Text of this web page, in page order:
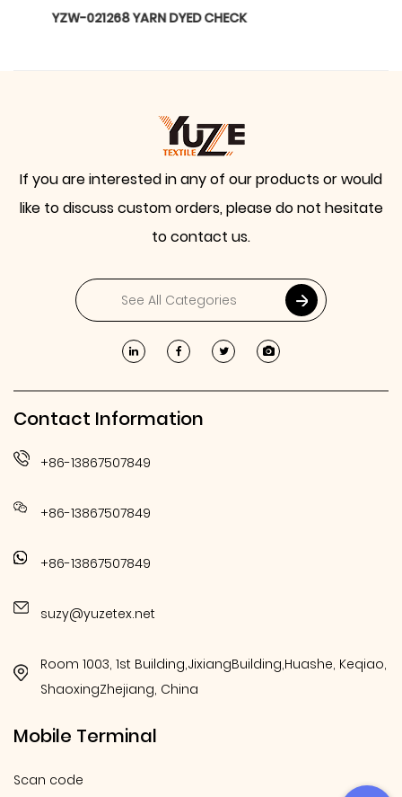
YZW-020899 WTILL BARBIE
If you are interested in any of our products or would
like to discuss custom orders, please do not hesitate
to contact us.
Contact Information
+86-13867507849
+86-13867507849
+86-13867507849
suzy@yuzetex.net
Room 1003, 1st Building,JixiangBuilding,Huashe, Keqiao,
ShaoxingZhejiang, China
Mobile Terminal
Scan code